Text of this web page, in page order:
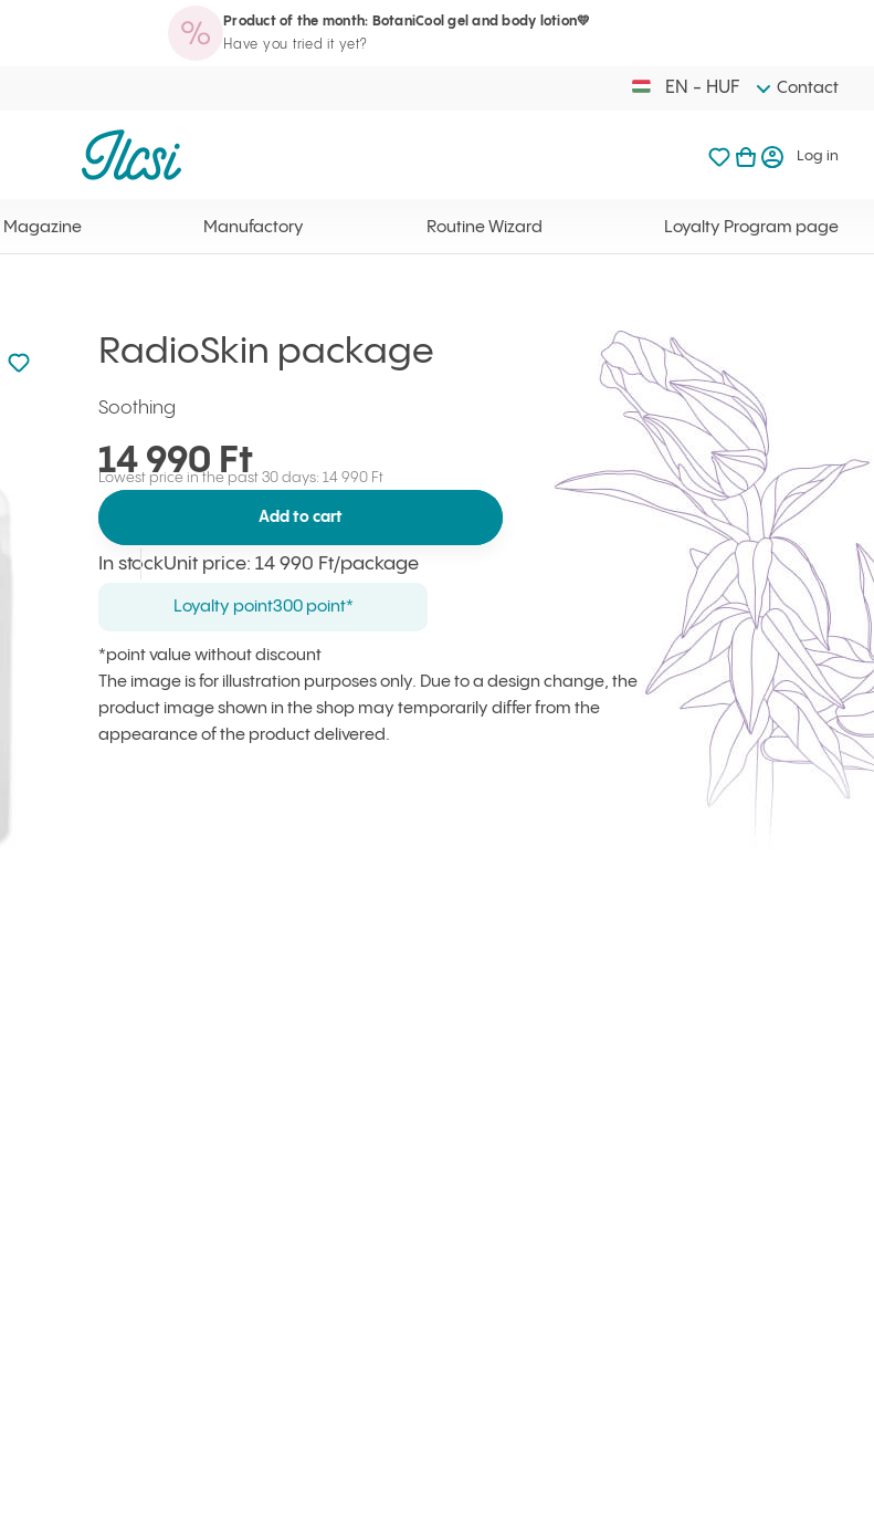
Product of the month: BotaniCool gel and body lotion💛
Have you tried it yet?
Loyalty Program page
EN - HUF Contact
Ilcsi home page
My favorites
Your cart is
My cart Log in
Magazine Manufactory Routine Wizard Loyalty Program page
RadioSkin package
Soothing
14 990 Ft
Lowest price in the past 30 days: 14 990 Ft
Add to cart
In stockUnit price: 14 990 Ft/package
Not added to favourites
Add to your favourites
Loyalty point300 point*
*point value without discount
The image is for illustration purposes only. Due to a design change, the
product image shown in the shop may temporarily differ from the
appearance of the product delivered.